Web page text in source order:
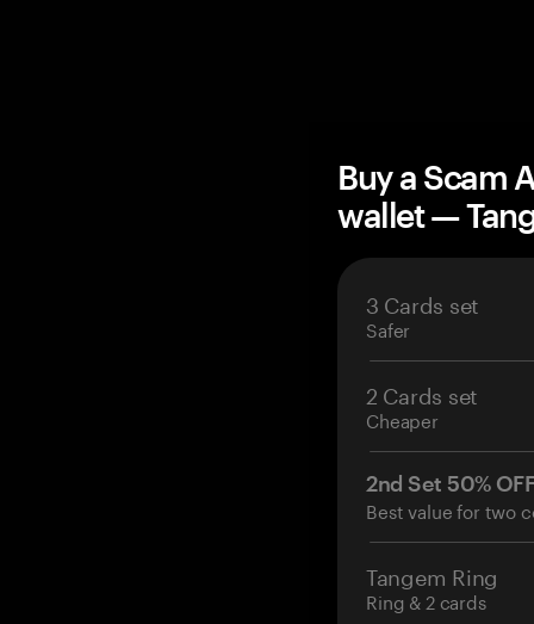
Buy a Scam
wallet —
3 Cards set
Safer
2 Cards set
Cheaper
2nd Set 50%
Best value for two
Tangem Ring
Ring & 2 cards